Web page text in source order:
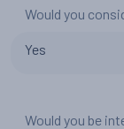
Would you
Yes
Would you be